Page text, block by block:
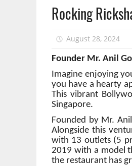
Rocking
August 28, 2024
Founder Mr. Anil
Imagine enjoying
you have a hearty
This vibrant
Singapore.
Founded by Mr.
Alongside this
with 13 outlets (5
2019 with a model
the restaurant has